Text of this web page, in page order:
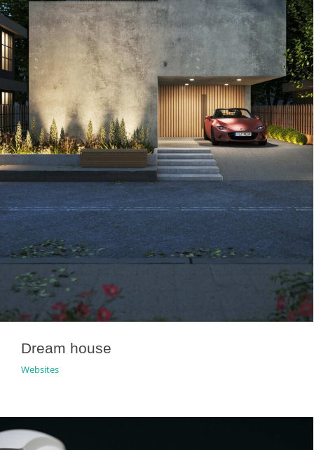
Dream house
Websites